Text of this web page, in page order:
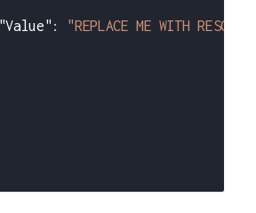
"Value" :
"REPLACE ME WITH